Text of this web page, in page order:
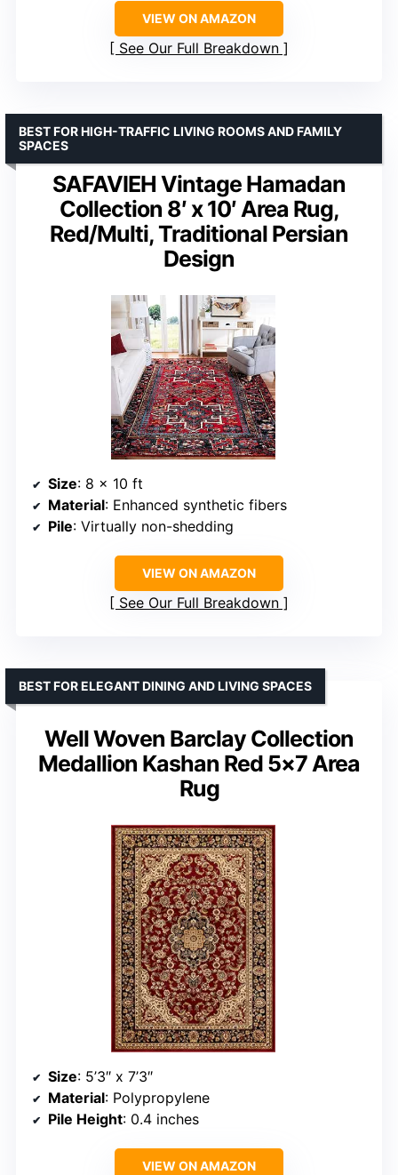
VIEW ON AMAZON
See Our Full Breakdown
SAFAVIEH Vintage Hamadan
Collection 8′ x 10′ Area Rug,
Red/Multi, Traditional Persian
Design
BEST FOR HIGH-TRAFFIC LIVING ROOMS AND FAMILY
SPACES
Size: 8 x 10 ft
Material: Enhanced synthetic fibers
Pile: Virtually non-shedding
VIEW ON AMAZON
See Our Full Breakdown
Well Woven Barclay Collection
Medallion Kashan Red 5×7 Area
Rug
BEST FOR ELEGANT DINING AND LIVING SPACES
Size: 5’3″ x 7’3″
Material: Polypropylene
Pile Height: 0.4 inches
VIEW ON AMAZON